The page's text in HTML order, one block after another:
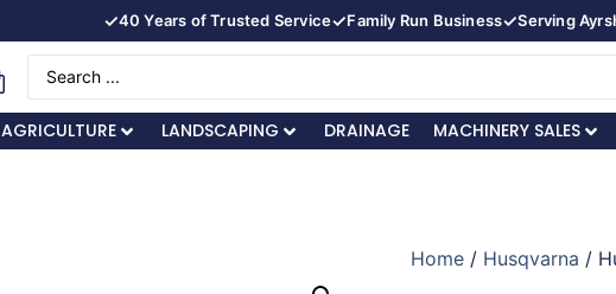
✓40 Years of Trusted Service✓Family Run Business✓Serving
AGRICULTURE LANDSCAPING DRAINAGE MACHINERY SALES
Home / Husqvarna /